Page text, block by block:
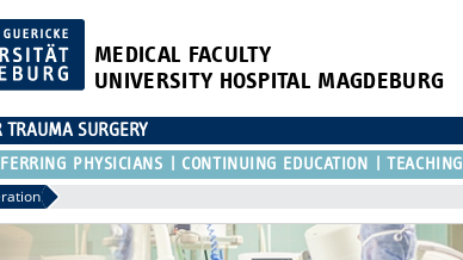
MEDICAL FACULTY
UNIVERSITY HOSPITAL MAGDEBURG
TRAUMA SURGERY
PHYSICIANS CONTINUING EDUCATION TEACHING